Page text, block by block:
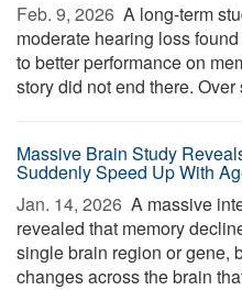
Feb. 9, 2026  A long-term
moderate hearing loss
to better performance on
story did not end there. Over
Massive Brain Study
Suddenly Speed Up With
Jan. 14, 2026  A massive
revealed that memory
single brain region or gene,
changes across the brain